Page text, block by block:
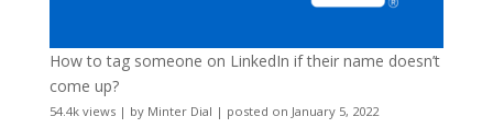
How to tag someone on LinkedIn if their name doesn’t
come up?
54.4k views| by Minter Dial | posted on January 5, 2022